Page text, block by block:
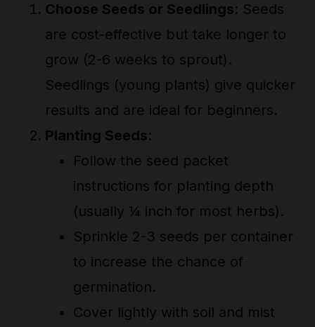
Choose Seeds or Seedlings: Seeds
are cost-effective but take longer to
grow (2-6 weeks to sprout).
Seedlings (young plants) give quicker
results and are ideal for beginners.
Planting Seeds:
Follow the seed packet
instructions for planting depth
(usually ¼ inch for most herbs).
Sprinkle 2-3 seeds per container
to increase the chance of
germination.
Cover lightly with soil and mist